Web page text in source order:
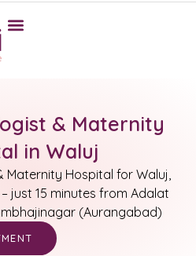
& Maternity
in Waluj
Maternity Hospital for Waluj,
just 15 minutes from Adalat
(Aurangabad)